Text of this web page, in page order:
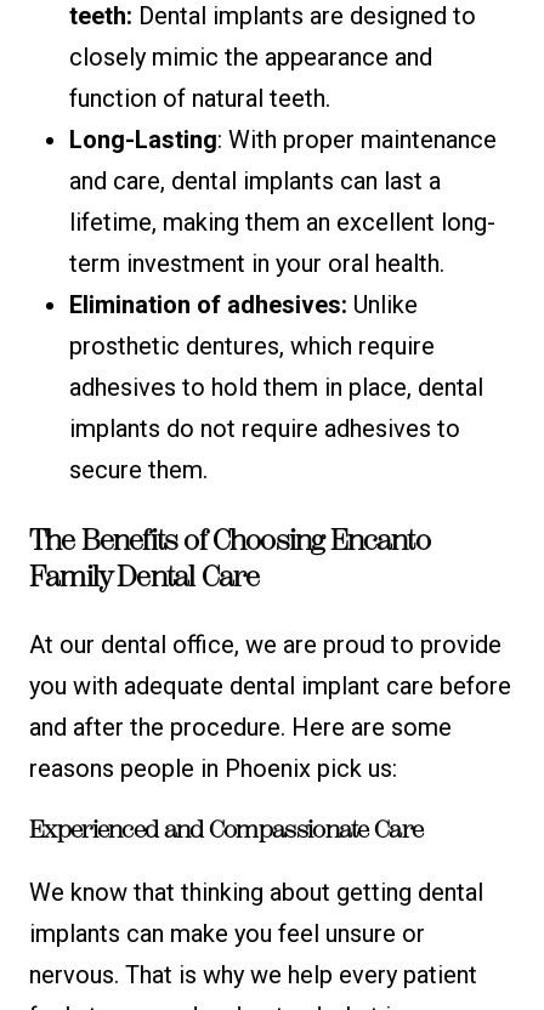
teeth: Dental implants are designed to
closely mimic the appearance and
function of natural teeth.
Long-Lasting: With proper maintenance
and care, dental implants can last a
lifetime, making them an excellent long-
term investment in your oral health.
Elimination of adhesives: Unlike
prosthetic dentures, which require
adhesives to hold them in place, dental
implants do not require adhesives to
secure them.
The Benefits of Choosing Encanto
Family Dental Care
At our dental office, we are proud to provide
you with adequate dental implant care before
and after the procedure. Here are some
reasons people in Phoenix pick us:
Experienced and Compassionate Care
We know that thinking about getting dental
implants can make you feel unsure or
nervous. That is why we help every patient